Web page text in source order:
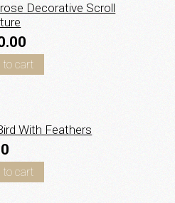
Decorative Scroll
to cart
With Feathers
to cart